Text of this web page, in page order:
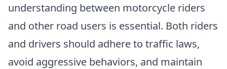
understanding between motorcycle riders
and other road users is essential. Both riders
and drivers should adhere to traffic laws,
avoid aggressive behaviors, and maintain